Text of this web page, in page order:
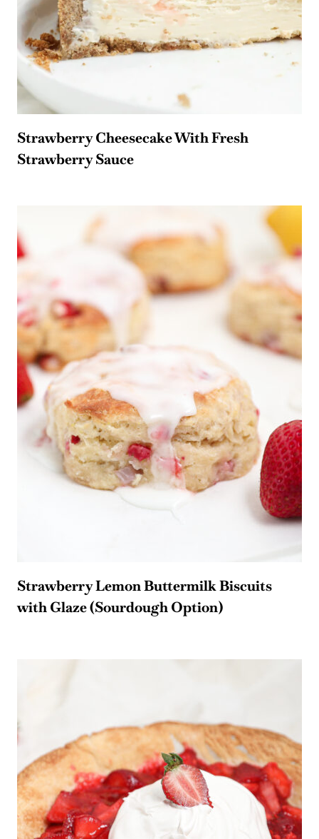
Strawberry Cheesecake With Fresh
Strawberry Sauce
Strawberry Lemon Buttermilk Biscuits
with Glaze (Sourdough Option)